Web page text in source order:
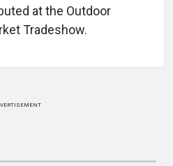
at the Outdoor
Tradeshow.